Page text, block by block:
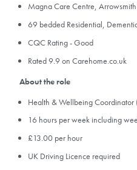
Magna Care Centre,
69 bedded Residential,
CQC Rating - Good
Rated 9.9 on Carehome.co.uk
About the role
Health & Wellbeing Coordinator
16 hours per week including
£13.00 per hour
UK Driving Licence required